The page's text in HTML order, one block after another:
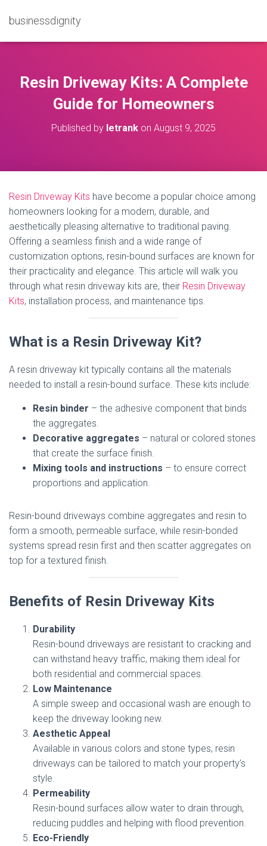
businessdignity
Resin Driveway Kits: A Complete
Guide for Homeowners
Published by letrank on August 9, 2025
Resin Driveway Kits have become a popular choice among
homeowners looking for a modern, durable, and
aesthetically pleasing alternative to traditional paving.
Offering a seamless finish and a wide range of
customization options, resin-bound surfaces are known for
their practicality and elegance. This article will walk you
through what resin driveway kits are, their Resin Driveway
Kits, installation process, and maintenance tips.
What is a Resin Driveway Kit?
A resin driveway kit typically contains all the materials
needed to install a resin-bound surface. These kits include:
Resin binder – the adhesive component that binds
the aggregates.
Decorative aggregates – natural or colored stones
that create the surface finish.
Mixing tools and instructions – to ensure correct
proportions and application.
Resin-bound driveways combine aggregates and resin to
form a smooth, permeable surface, while resin-bonded
systems spread resin first and then scatter aggregates on
top for a textured finish.
Benefits of Resin Driveway Kits
Durability
Resin-bound driveways are resistant to cracking and
can withstand heavy traffic, making them ideal for
both residential and commercial spaces.
Low Maintenance
A simple sweep and occasional wash are enough to
keep the driveway looking new.
Aesthetic Appeal
Available in various colors and stone types, resin
driveways can be tailored to match your property’s
style.
Permeability
Resin-bound surfaces allow water to drain through,
reducing puddles and helping with flood prevention.
Eco-Friendly